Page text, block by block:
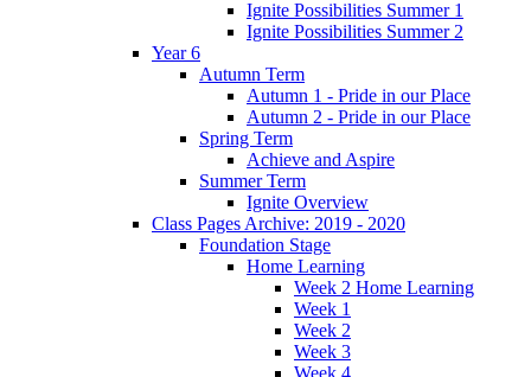
Ignite Possibilities Summer 1
Ignite Possibilities Summer 2
Year 6
Autumn Term
Autumn 1 - Pride in our Place
Autumn 2 - Pride in our Place
Spring Term
Achieve and Aspire
Summer Term
Ignite Overview
Class Pages Archive: 2019 - 2020
Foundation Stage
Home Learning
Week 2 Home Learning
Week 1
Week 2
Week 3
Week 4